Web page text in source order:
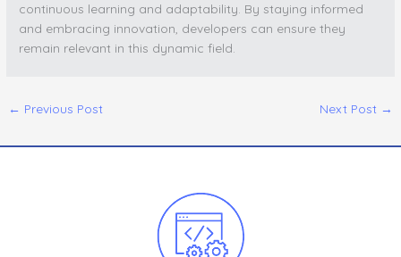
continuous learning and adaptability. By staying informed
and embracing innovation, developers can ensure they
remain relevant in this dynamic field.
← Previous Post Next Post →